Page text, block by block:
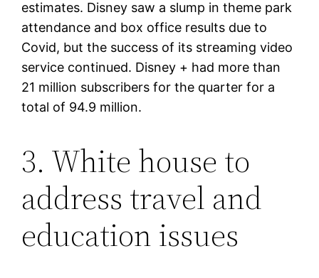
estimates. Disney saw a slump in theme park
attendance and box office results due to
Covid, but the success of its streaming video
service continued. Disney + had more than
21 million subscribers for the quarter for a
total of 94.9 million.
3. White house to
address travel and
education issues